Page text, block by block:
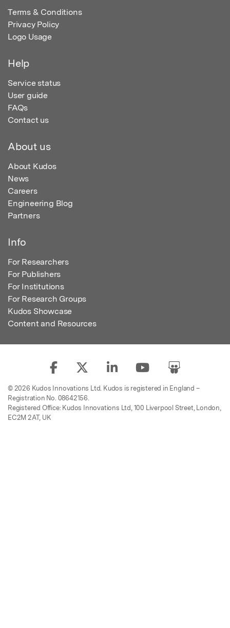
Terms & Conditions
Privacy Policy
Logo Usage
Help
Service status
User guide
FAQs
Contact us
About us
About Kudos
News
Careers
Engineering Blog
Partners
Info
For Researchers
For Publishers
For Institutions
For Research Groups
Kudos Showcase
Content and Resources
© 2026 Kudos Innovations Ltd. Kudos is registered in England –
Registration No. 08642156.
Registered Office: Kudos Innovations Ltd, 100 Liverpool Street, London,
EC2M 2AT, UK